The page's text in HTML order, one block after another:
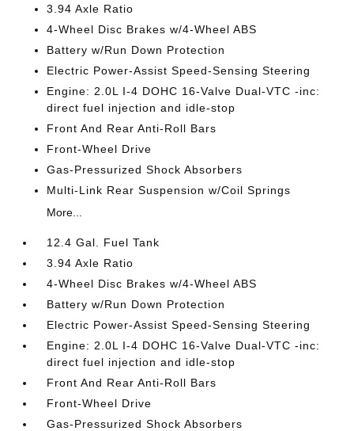
3.94 Axle Ratio
4-Wheel Disc Brakes w/4-Wheel ABS
Battery w/Run Down Protection
Electric Power-Assist Speed-Sensing Steering
Engine: 2.0L I-4 DOHC 16-Valve Dual-VTC -inc:
direct fuel injection and idle-stop
Front And Rear Anti-Roll Bars
Front-Wheel Drive
Gas-Pressurized Shock Absorbers
Multi-Link Rear Suspension w/Coil Springs
More...
12.4 Gal. Fuel Tank
3.94 Axle Ratio
4-Wheel Disc Brakes w/4-Wheel ABS
Battery w/Run Down Protection
Electric Power-Assist Speed-Sensing Steering
Engine: 2.0L I-4 DOHC 16-Valve Dual-VTC -inc:
direct fuel injection and idle-stop
Front And Rear Anti-Roll Bars
Front-Wheel Drive
Gas-Pressurized Shock Absorbers